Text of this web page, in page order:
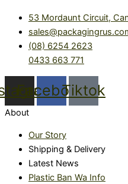
53 Mordaunt Circuit,
(08) 6254 2623
0433 663 771
Facebook
Tiktok
About
Our Story
Shipping & Delivery
Latest News
Plastic Ban Wa Info